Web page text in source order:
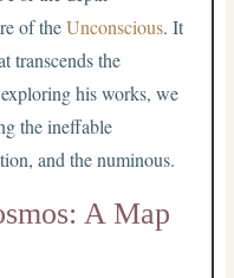
of theUnconscious. It
transcends the
his works, we
the ineffable
and the numinous.
A Map